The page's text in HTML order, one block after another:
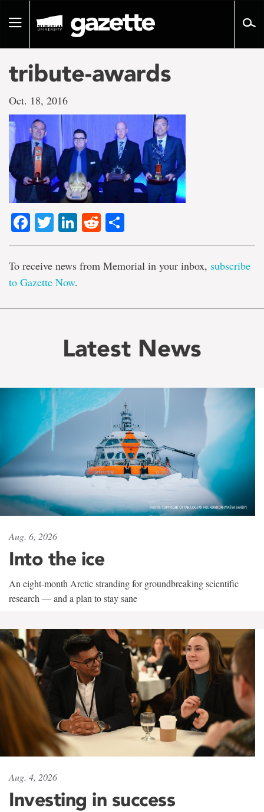
pageToggle
tribute-awards
Oct. 18, 2016
Facebook
TwitterLinkedIn
Reddit
To receive news from Memorial in your inbox, subscribe
to Gazette Now.
Latest News
Aug. 6, 2026
Into the ice
An eight-month Arctic stranding for groundbreaking scientific
research — and a plan to stay sane
Aug. 4, 2026
Investing in success